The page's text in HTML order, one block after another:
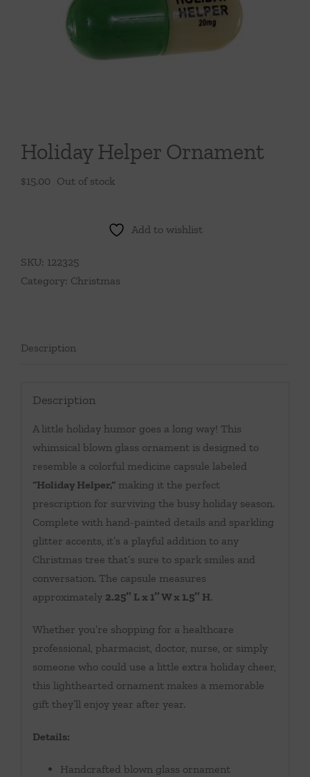
Throws/Pillows
Tabletop
Holiday Helper Ornament
$15.00 Out of stock
Add to wishlist
SKU: 122325
Category: Christmas
Description
Description
A little holiday humor goes a long way! This
whimsical blown glass ornament is designed to
resemble a colorful medicine capsule labeled
“Holiday Helper,”making it the perfect
prescription for surviving the busy holiday season.
Complete with hand-painted details and sparkling
glitter accents, it’s a playful addition to any
Christmas tree that’s sure to spark smiles and
conversation. The capsule measures
approximately 2.25″ L x 1″ W x 1.5″ H.
Whether you’re shopping for a healthcare
professional, pharmacist, doctor, nurse, or simply
someone who could use a little extra holiday cheer,
this lighthearted ornament makes a memorable
gift they’ll enjoy year after year.
Details:
Handcrafted blown glass ornament